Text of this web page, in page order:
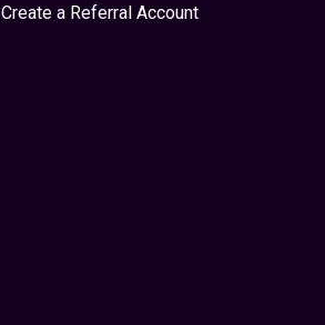
Create a Referral Account